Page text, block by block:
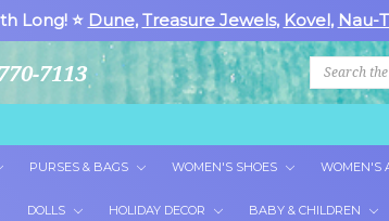
Long! ⭐ Dune, Treasure Jewels, Kovel, Nau-
7113 Search
PURSES & BAGS WOMEN'S SHOES WOMEN'S
DOLLS HOLIDAY DECOR BABY & CHILDREN